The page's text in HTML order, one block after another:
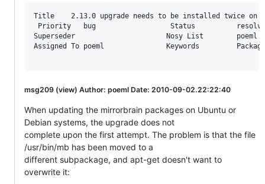
Title    2.13.0 upgrade needs to be installed twice on
Priority   bug                  Status
Superseder                      Nosy List        poeml
Assigned To poeml               Keywords
msg209 (view) Author: poeml Date: 2010-09-02.22:22:40
When updating the mirrorbrain packages on Ubuntu or
Debian systems, the upgrade does not
complete upon the first attempt. The problem is that the file
/usr/bin/mb has been moved to a
different subpackage, and apt-get doesn't want to
overwrite it: